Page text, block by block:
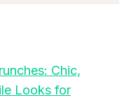
Chic,
Looks for